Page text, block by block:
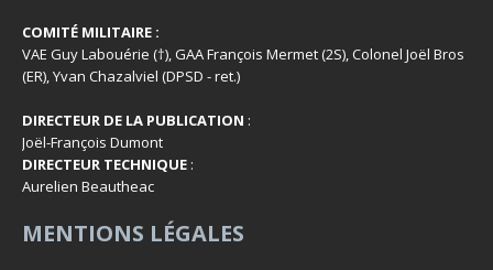
COMITÉ MILITAIRE :
VAE Guy Labouérie (†), GAA François Mermet (2S), Colonel Joël Bros
(ER), Yvan Chazalviel (DPSD - ret.)
DIRECTEUR DE LA PUBLICATION :
Joël-François Dumont
DIRECTEUR TECHNIQUE :
Aurelien Beautheac
MENTIONS LÉGALES